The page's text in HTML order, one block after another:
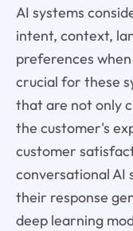
AI systems
intent, context,
preferences
crucial for these
that are not only
the customer's
customer
conversational AI
their response
deep learning